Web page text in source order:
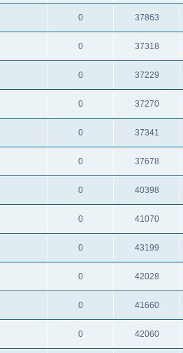
0 37863
0 37318
0 37229
0 37270
0 37341
0 37678
0 40398
0 41070
0 43199
0 42028
0 41660
0 42060